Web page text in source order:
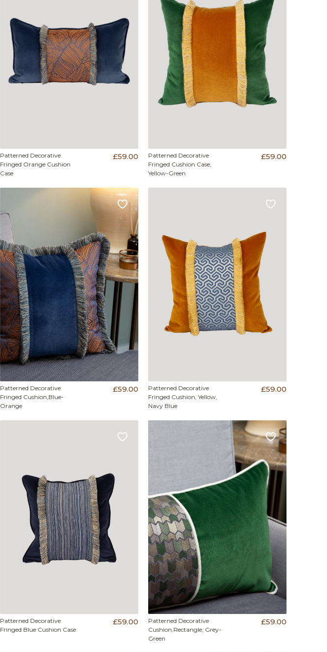
Patterned Decorative
Fringed Orange Cushion
Case
£59.00
Patterned Decorative
Fringed Cushion Case,
Yellow-Green
£59.00
Patterned Decorative
Fringed Cushion,Blue-
Orange
£59.00
Patterned Decorative
Fringed Cushion, Yellow,
Navy Blue
£59.00
Patterned Decorative
Fringed Blue Cushion Case
£59.00
Patterned Decorative
Cushion,Rectangle, Grey-
Green
£59.00